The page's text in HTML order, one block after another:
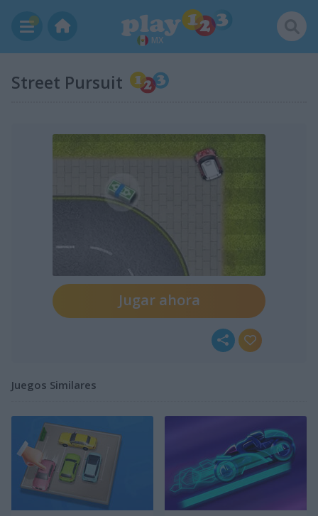
MX
Street Pursuit
Jugar ahora
Juegos Similares